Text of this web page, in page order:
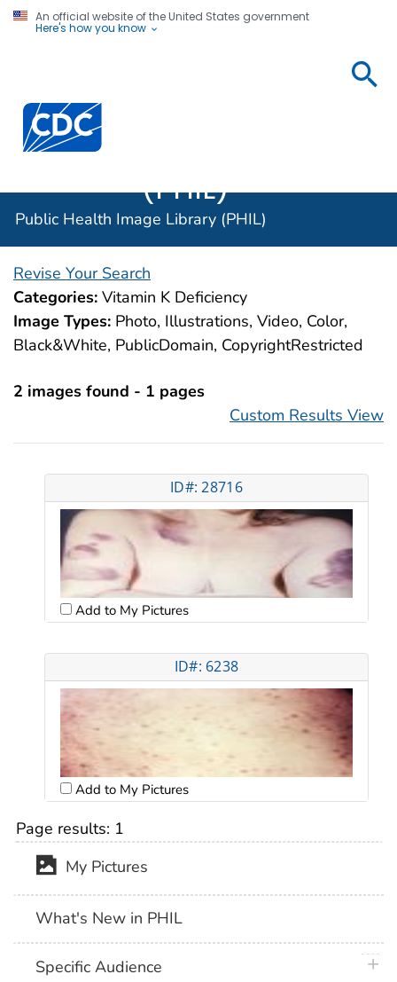
An official website of the United States government
Here's how you know
Centers for Disease Control and Prevention. CDC
(PHIL)
Public Health Image Library (PHIL)
Revise Your Search
Categories: Vitamin K Deficiency
Image Types: Photo, Illustrations, Video, Color,
Black&White, PublicDomain, CopyrightRestricted
2 images found - 1 pages
Custom Results View
ID#: 28716
Add to My Pictures
ID#: 6238
Add to My Pictures
Page results: 1
My Pictures
What's New in PHIL
Specific Audience